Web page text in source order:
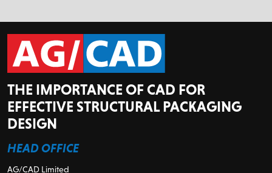
THE IMPORTANCE OF CAD FOR
EFFECTIVE STRUCTURAL PACKAGING
DESIGN
HEAD OFFICE
AG/CAD Limited